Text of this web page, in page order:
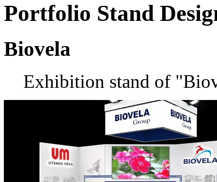
Portfolio Stand
Biovela
Exhibition stand of